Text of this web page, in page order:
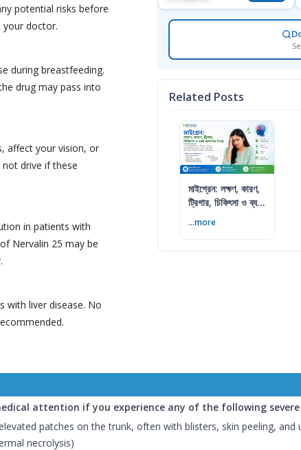
potential risks before
your doctor.
during breastfeeding.
drug may pass into
affect your vision, or
drive if these
in patients with
Nervalin 25 may be
with liver disease. No
Related Posts
মাইগ্রেন: লক্ষণ, কারণ,
ট্রিগার, চিকিৎসা ও ব্যথা
...more
attention if you experience any of the following severe
patches on the trunk, often with blisters, skin peeling,
necrolysis)